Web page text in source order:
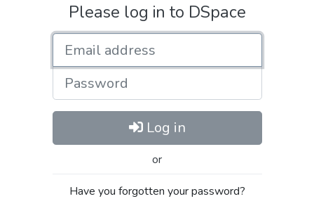
Please log in to DSpace
Password
Log in
or
Have you forgotten your password?